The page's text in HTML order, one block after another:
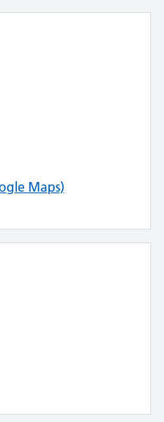
Maps)